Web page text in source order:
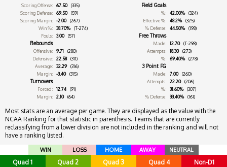
Scoring Offense: 67.50 (335)
Scoring Defense:
69.50 (59)
Scoring Margin:
-2.00 (267)
Win %:
38.70% (T-274)
Fouls:
3.00 (57)
Rebounds
Offensive: 9.71
(280)
Defensive:
22.58 (311)
Average:
32.29 (316)
Margin:
-3.40 (315)
Turnovers
Forced: 12.74
(91)
Margin:
2.10 (64)
Field Goals
%: 42.00% (324)
Effective %:
48.2% (325)
% Defense:
44.50% (198)
Free Throws
Made: 12.70 (T-298)
Attempts:
18.30 (273)
%:
69.40% (278)
3 Point FG
Made: 7.00 (260)
Attempts:
22.20 (206)
%:
31.60% (307)
% Defense:
33.40% (161)
Most stats are an average per game. They are displayed as the value with the
NCAA Ranking for that statistic in parenthesis. Teams that are currently
reclassifying from a lower division are not included in the ranking and will not
have a ranking listed.
WIN LOSS HOME AWAY NEUTRAL
Quad 1 Quad 2 Quad 3 Quad 4 Non-D1